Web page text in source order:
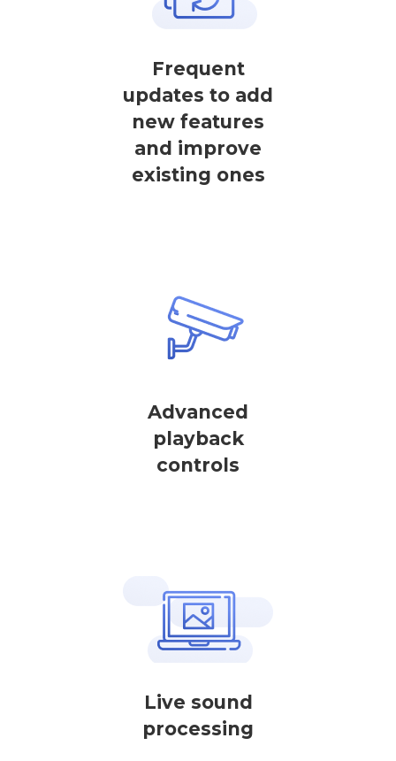
Frequent
updates to add
new features
and improve
existing ones
Advanced
playback
controls
Live sound
processing